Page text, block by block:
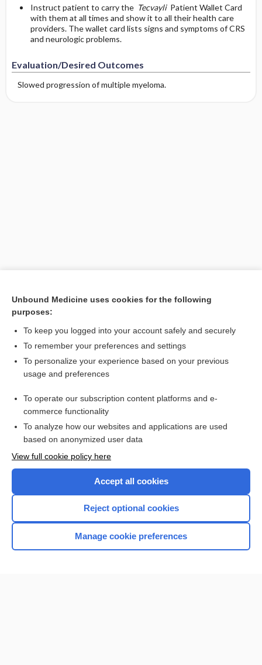
Instruct patient to carry the TecvayliPatient Wallet Card
with them at all times and show it to all their health care
providers. The wallet card lists signs and symptoms of CRS
and neurologic problems.
Evaluation/Desired Outcomes
Slowed progression of multiple myeloma.
Enjoying Anesthesia Central?
I’m already a subscriber
Home
Unbound Medicine uses cookies for the following
purposes:
To keep you logged into your account safely and securely
To remember your preferences and settings
To personalize your experience based on your previous
usage and preferences
To operate our subscription content platforms and e-
commerce functionality
To analyze how our websites and applications are used
based on anonymized user data
View full cookie policy here
Accept all cookies
Reject optional cookies
Manage cookie preferences